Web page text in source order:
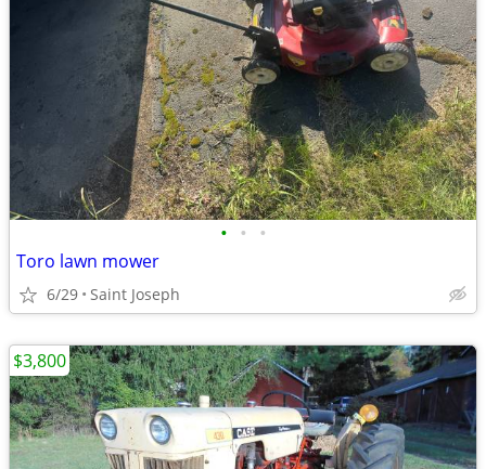
• • •
Toro lawn mower
6/29 Saint Joseph
$3,800